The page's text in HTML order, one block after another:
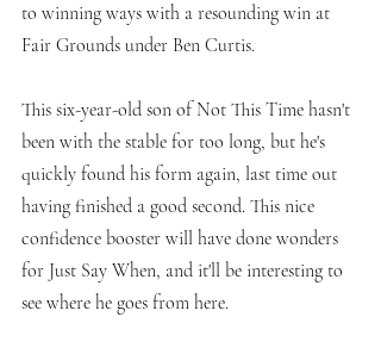
to winning ways with a resounding win at
Fair Grounds under Ben Curtis.
This six-year-old son of Not This Time hasn't
been with the stable for too long, but he's
quickly found his form again, last time out
having finished a good second. This nice
confidence booster will have done wonders
for Just Say When, and it'll be interesting to
see where he goes from here.